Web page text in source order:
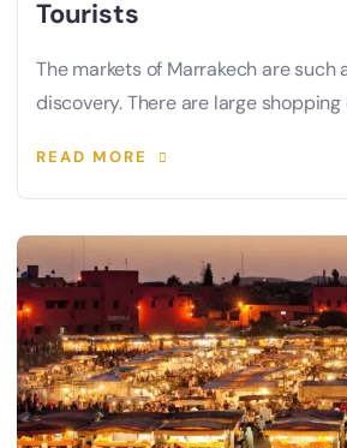
Tourists
The markets of Marrakech are such
discovery. There are large
READ MORE